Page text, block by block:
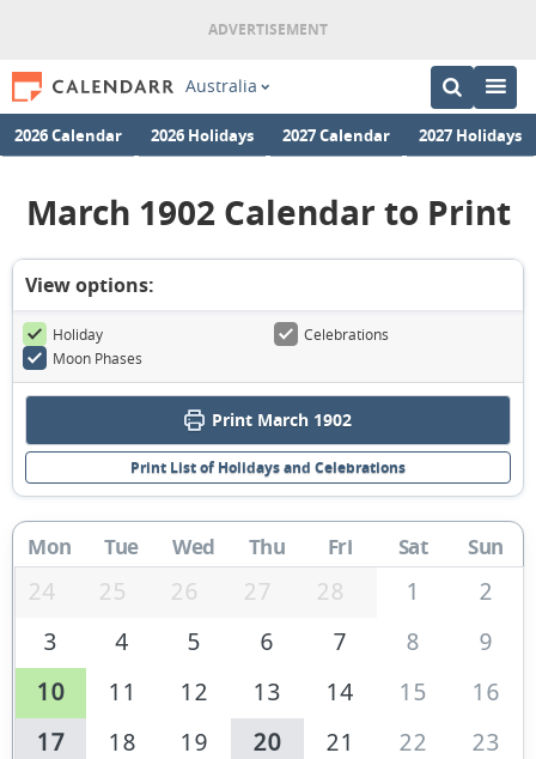
Australia
2026 Calendar 2026 Holidays 2027 Calendar 2027 Holidays
March 1902 Calendar to Print
View options:
Holiday
Celebrations
Moon Phases
Print March 1902
Print List of Holidays and Celebrations
Mon Tue Wed Thu Fri Sat Sun
24 25 26 27 28 1
2
3
4 5 6 7 8
9
10
11 12 13 14 15
16
17
18 19 20 21 22
23